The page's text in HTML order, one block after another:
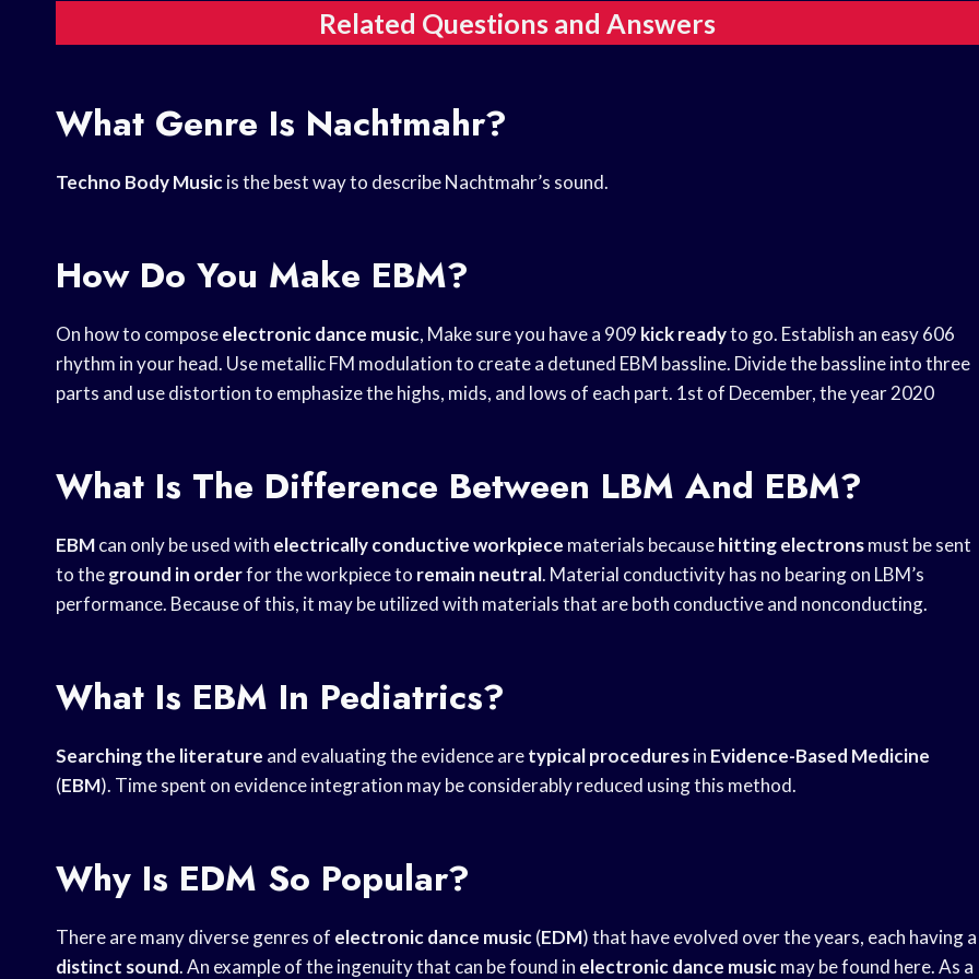
Related Questions and Answers
What Genre Is Nachtmahr?
Techno Body Musicis the best way to describe Nachtmahr’s sound.
How Do You Make EBM?
On how to composeelectronic dance music, Make sure you have a 909 kick readyto go. Establish an easy 606
rhythm in your head. Use metallic FM modulation to create a detuned EBM bassline. Divide the bassline into three
parts and use distortion to emphasize the highs, mids, and lows of each part. 1st of December, the year 2020
What Is The Difference Between LBM And EBM?
EBMcan only be used with electrically conductive workpiece materials becausehitting electronsmust be sent
to theground in orderfor the workpiece to remain neutral. Material conductivity has no bearing on LBM’s
performance. Because of this, it may be utilized with materials that are both conductive and nonconducting.
What Is EBM In Pediatrics?
Searching the literature and evaluating the evidence aretypical proceduresin Evidence-Based Medicine
(EBM). Time spent on evidence integration may be considerably reduced using this method.
Why Is EDM So Popular?
There are many diverse genres of electronic dance music(EDM) that have evolved over the years, each having a
distinct sound. An example of the ingenuity that can be found in electronic dance musicmay be found here. As a